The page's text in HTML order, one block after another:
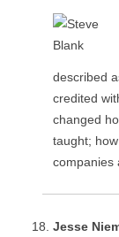
described
credited
changed
taught;
companies
Jesse